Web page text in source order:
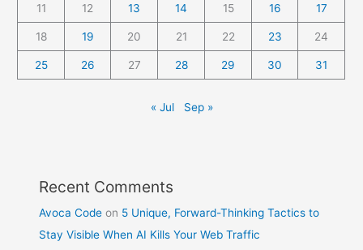
11 12 13 14 15 16 17
18 19 20 21 22 23 24
25 26 27 28 29 30 31
« Jul Sep »
Recent Comments
Avoca Code on 5 Unique, Forward-Thinking Tactics to
Stay Visible When AI Kills Your Web Traffic